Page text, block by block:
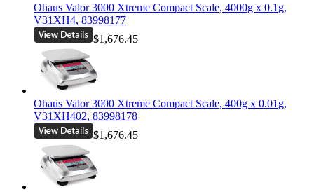
Ohaus Valor 3000 Xtreme Compact Scale, 4000g x 0.1g,
V31XH4, 83998177
$1,676.45
Ohaus Valor 3000 Xtreme Compact Scale, 400g x 0.01g,
V31XH402, 83998178
$1,676.45